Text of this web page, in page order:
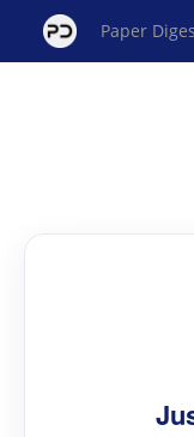
Paper